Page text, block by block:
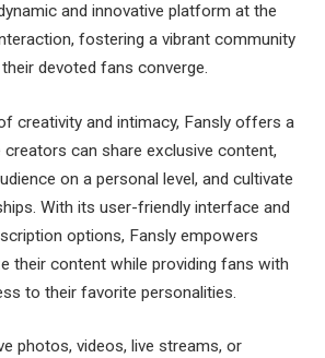
and innovative platform at the
fostering a vibrant community
devoted fans converge.
creativity and intimacy, Fansly offers a
creators can share exclusive content,
on a personal level, and cultivate
With its user-friendly interface and
options, Fansly empowers
their content while providing fans with
to their favorite personalities.
photos, videos, live streams, or